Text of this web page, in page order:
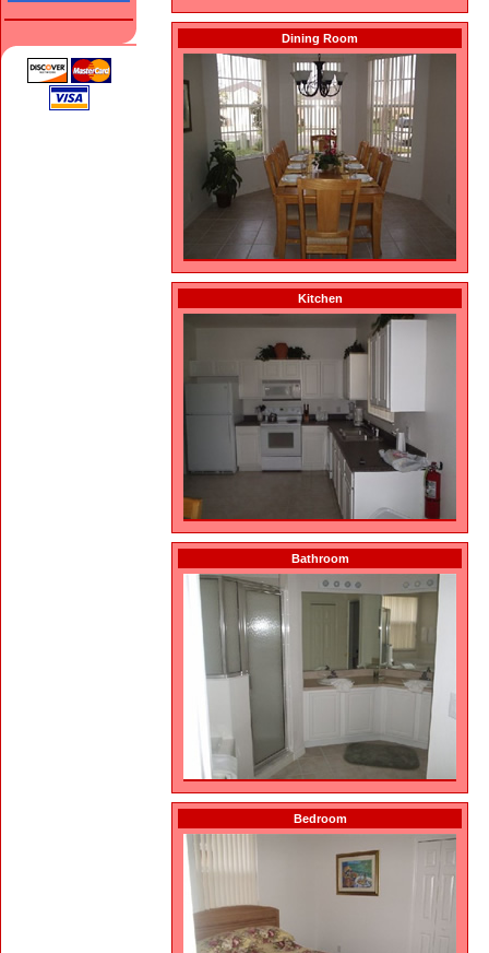
Dining Room
Kitchen
Bathroom
Bedroom